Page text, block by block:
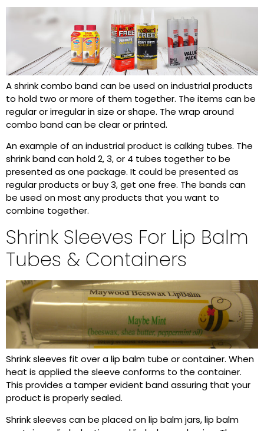
A shrink combo band can be used on industrial products
to hold two or more of them together. The items can be
regular or irregular in size or shape. The wrap around
combo band can be clear or printed.
An example of an industrial product is calking tubes. The
shrink band can hold 2, 3, or 4 tubes together to be
presented as one package. It could be presented as
regular products or buy 3, get one free. The bands can
be used on most any products that you want to
combine together.
Shrink Sleeves For Lip Balm
Tubes & Containers
Shrink sleeves fit over a lip balm tube or container. When
heat is applied the sleeve conforms to the container.
This provides a tamper evident band assuring that your
product is properly sealed.
Shrink sleeves can be placed on lip balm jars, lip balm